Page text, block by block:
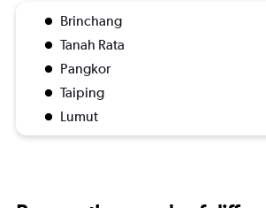
Brinchang
Tanah Rata
Pangkor
Taiping
Lumut